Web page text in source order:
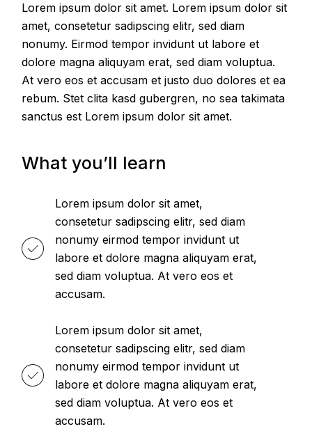
Lorem ipsum dolor sit amet. Lorem ipsum dolor sit
amet, consetetur sadipscing elitr, sed diam
nonumy. Eirmod tempor invidunt ut labore et
dolore magna aliquyam erat, sed diam voluptua.
At vero eos et accusam et justo duo dolores et ea
rebum. Stet clita kasd gubergren, no sea takimata
sanctus est Lorem ipsum dolor sit amet.
What you’ll learn
Lorem ipsum dolor sit amet,
consetetur sadipscing elitr, sed diam
nonumy eirmod tempor invidunt ut
labore et dolore magna aliquyam erat,
sed diam voluptua. At vero eos et
accusam.
Lorem ipsum dolor sit amet,
consetetur sadipscing elitr, sed diam
nonumy eirmod tempor invidunt ut
labore et dolore magna aliquyam erat,
sed diam voluptua. At vero eos et
accusam.